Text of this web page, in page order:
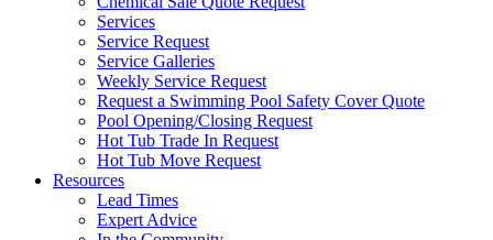
Services
Service Request
Service Galleries
Weekly Service Request
Request a Swimming Pool Safety Cover Quote
Pool Opening/Closing Request
Hot Tub Trade In Request
Hot Tub Move Request
Resources
Lead Times
Expert Advice